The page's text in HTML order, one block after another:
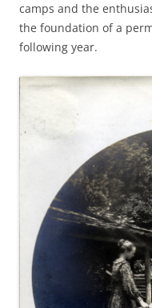
camps and the
the foundation of a
following year.